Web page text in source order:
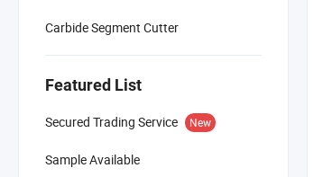
Carbide Segment Cutter
Featured List
Secured Trading Service New
Sample Available